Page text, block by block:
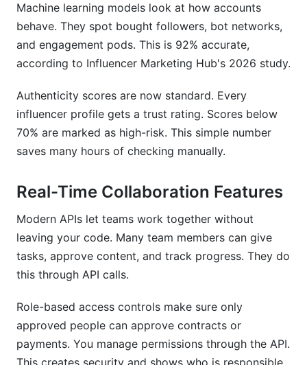
Machine learning models look at how accounts
behave. They spot bought followers, bot networks,
and engagement pods. This is 92% accurate,
according to Influencer Marketing Hub's 2026 study.
Authenticity scores are now standard. Every
influencer profile gets a trust rating. Scores below
70% are marked as high-risk. This simple number
saves many hours of checking manually.
Real-Time Collaboration Features
Modern APIs let teams work together without
leaving your code. Many team members can give
tasks, approve content, and track progress. They do
this through API calls.
Role-based access controls make sure only
approved people can approve contracts or
payments. You manage permissions through the API.
This creates security and shows who is responsible.